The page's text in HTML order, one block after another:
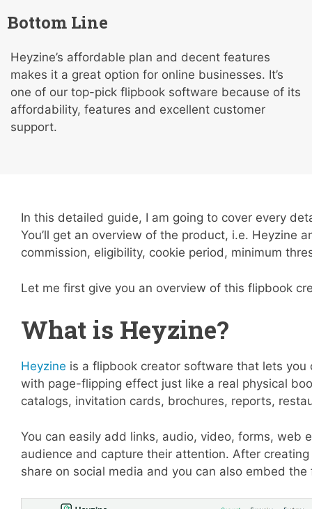
Bottom Line
Heyzine’s affordable plan and decent features
makes it a great option for online businesses. It’s
one of our top-pick flipbook software because of its
affordability, features and excellent customer
support.
In this detailed guide, I am going to cover every
You’ll get an overview of the product, i.e. Heyzine
commission, eligibility, cookie period, minimum
Let me first give you an overview of this flipbook
What is Heyzine?
Heyzine is a flipbook creator software that lets
with page-flipping effect just like a real physical
catalogs, invitation cards, brochures, reports,
You can easily add links, audio, video, forms, web
audience and capture their attention. After
share on social media and you can also embed